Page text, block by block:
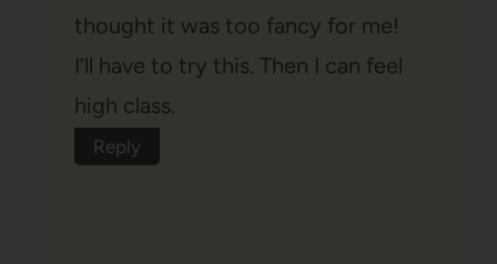
thought it was too fancy for me!
I’ll have to try this. Then I can feel
high class.
Reply